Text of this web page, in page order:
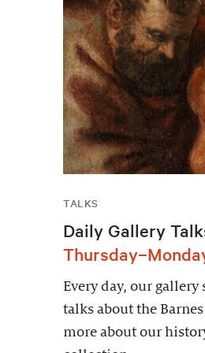
TALKS
Daily Gallery
Every day, our
talks about the
more about our